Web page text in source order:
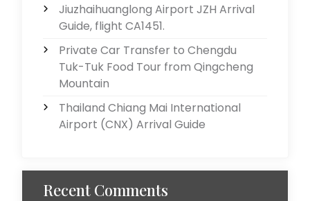
Jiuzhaihuanglong Airport JZH Arrival
Guide, flight CA1451.
Private Car Transfer to Chengdu
Tuk-Tuk Food Tour from Qingcheng
Mountain
Thailand Chiang Mai International
Airport (CNX) Arrival Guide
Recent Comments